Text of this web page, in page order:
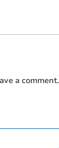
a comment.